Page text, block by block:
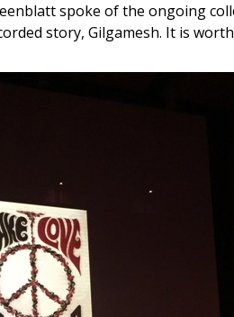
spoke of the ongoing
story, Gilgamesh. It is